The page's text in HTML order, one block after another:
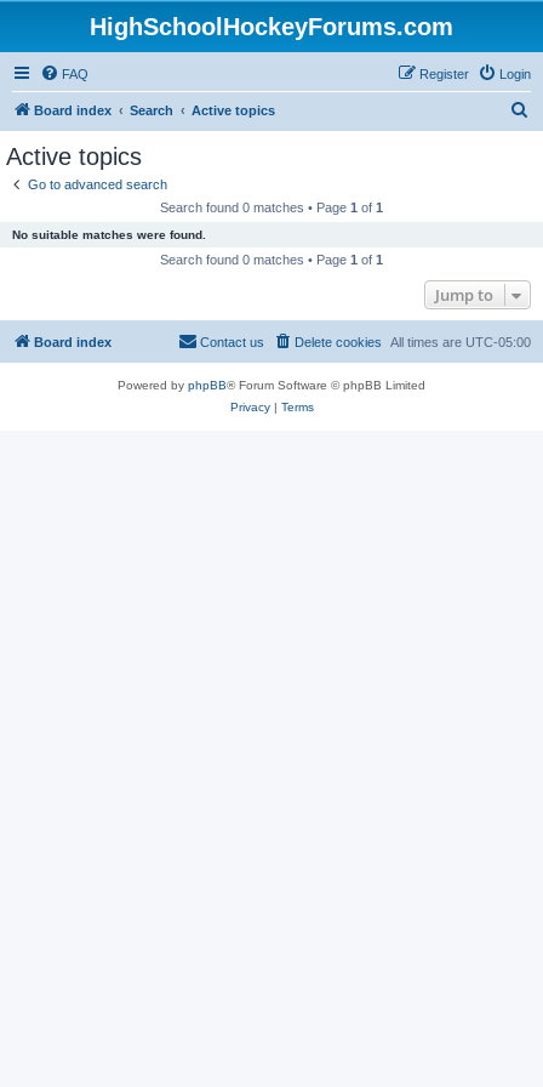
HighSchoolHockeyForums.com
FAQ Login
Register
Board index Search Active topics
Active topics
Go to advanced search
Search found 0 matches • Page 1 of 1
No suitable matches were found.
Search found 0 matches • Page 1 of 1
Jump to
Board index All times are UTC-05:00
Delete cookies
Contact us
Powered by phpBB® Forum Software © phpBB Limited
Privacy| Terms